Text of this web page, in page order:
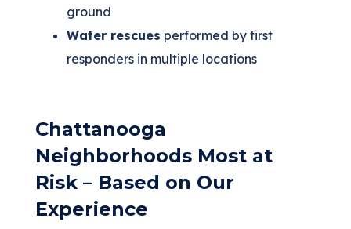
ground
Water rescues performed by first
responders in multiple locations
Chattanooga
Neighborhoods Most at
Risk – Based on Our
Experience